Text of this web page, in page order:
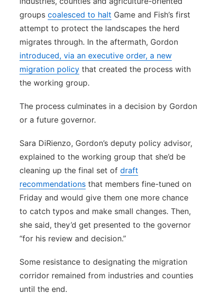
groups coalesced to halt Game and Fish’s first
attempt to protect the landscapes the herd
migrates through. In the aftermath, Gordon
introduced, via an executive order, a new
migration policy that created the process with
the working group.
The process culminates in a decision by Gordon
or a future governor.
Sara DiRienzo, Gordon’s deputy policy advisor,
explained to the working group that she’d be
cleaning up the final set of draft
recommendations that members fine-tuned on
Friday and would give them one more chance
to catch typos and make small changes. Then,
she said, they’d get presented to the governor
“for his review and decision.”
Some resistance to designating the migration
corridor remained from industries and counties
until the end.